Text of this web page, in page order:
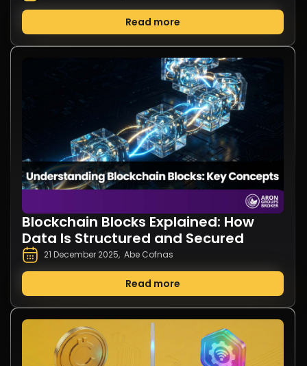
Read more
Blockchain Blocks Explained: How
Data Is Structured and Secured
21 December 2025, Abe Cofnas
Read more